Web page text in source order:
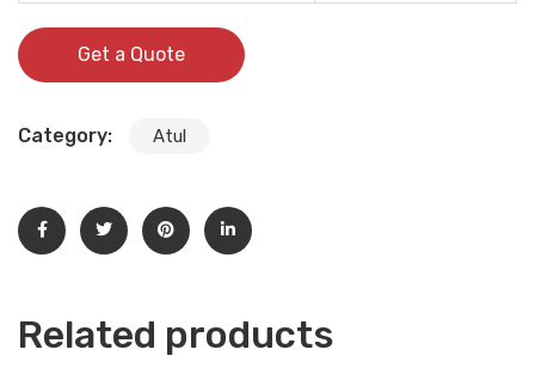
Get a Quote
Category: Atul
Related products